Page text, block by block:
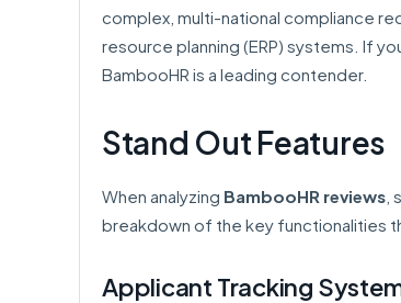
complex, multi-national compliance
resource planning (ERP) systems. If
BambooHR is a leading contender.
Stand Out Features
When analyzing BambooHR reviews
breakdown of the key functionalities
Applicant Tracking